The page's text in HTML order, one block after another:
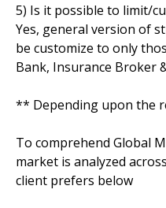
5) Is it possible to limit/
Yes, general version of
be customize to only
Bank, Insurance Broker
** Depending upon the
To comprehend Global
market is analyzed
client prefers below